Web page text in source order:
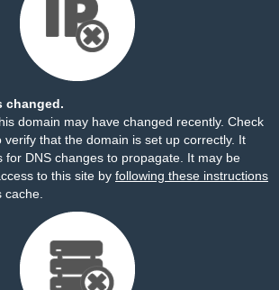
changed.
domain may have changed recently. Check
verify that the domain is set up correctly. It
for DNS changes to propagate. It may be
to this site by following these instructions